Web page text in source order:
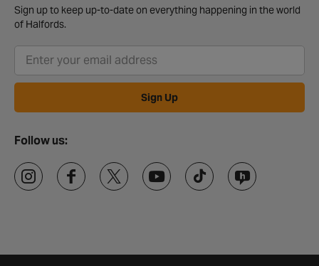
Sign up to keep up-to-date on everything happening in the world
of Halfords.
Sign Up
Follow us: